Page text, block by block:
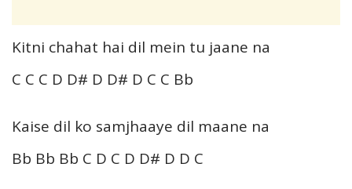
Kitni chahat hai dil mein tu jaane na
C C C D D# D D# D C C Bb
Kaise dil ko samjhaaye dil maane na
Bb Bb Bb C D C D D# D D C